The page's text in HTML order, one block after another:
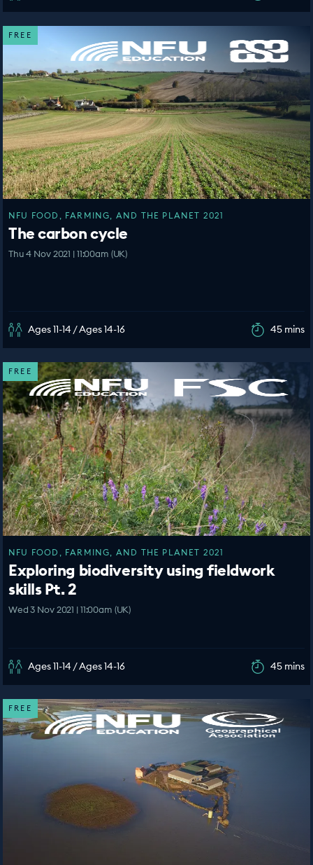
FREE
NFU FOOD, FARMING, AND THE PLANET 2021
The carbon cycle
Thu 4 Nov 2021 | 11:00am (UK)
Ages 11-14 / Ages 14-16 45 mins
FREE
NFU FOOD, FARMING, AND THE PLANET 2021
Exploring biodiversity using fieldwork
skills Pt. 2
Wed 3 Nov 2021 | 11:00am (UK)
Ages 11-14 / Ages 14-16 45 mins
FREE